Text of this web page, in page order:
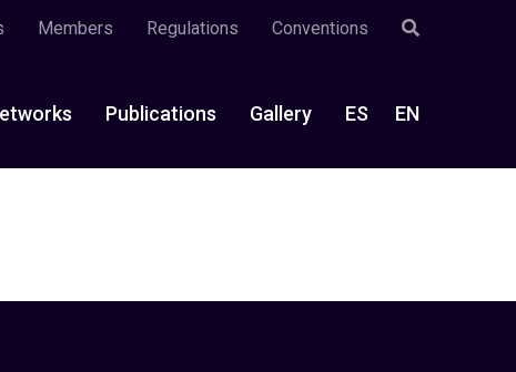
Members Regulations Conventions
Publications Gallery ES EN